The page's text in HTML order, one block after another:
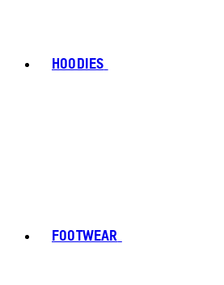
HOODIES
FOOTWEAR